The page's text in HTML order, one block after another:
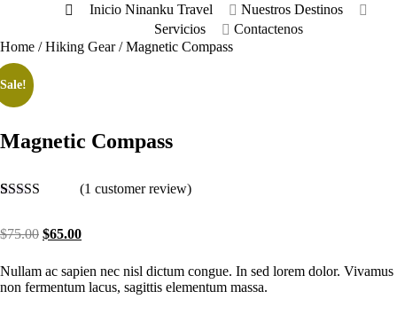
Inicio Ninanku Travel
Nuestros Destinos
Servicios
Contactenos
Home /Hiking Gear/ Magnetic Compass
Sale!
Magnetic Compass
based on
rating
(1 customer review)
$75.00 Original
$75.00.
$65.00Current
is:
$65.00.
Nullam ac sapien nec nisl dictum congue. In sed lorem dolor. Vivamus
non fermentum lacus, sagittis elementum massa.